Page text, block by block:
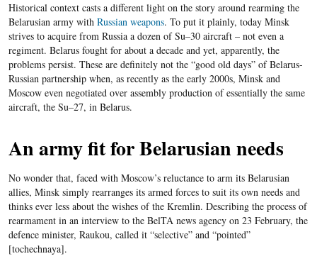
Historical context casts a different light on the story around rearming the
Belarusian army with Russian weapons. To put it plainly, today Minsk
strives to acquire from Russia a dozen of Su–30 aircraft – not even a
regiment. Belarus fought for about a decade and yet, apparently, the
problems persist. These are definitely not the “good old days” of Belarus-
Russian partnership when, as recently as the early 2000s, Minsk and
Moscow even negotiated over assembly production of essentially the same
aircraft, the Su–27, in Belarus.
An army fit for Belarusian needs
No wonder that, faced with Moscow’s reluctance to arm its Belarusian
allies, Minsk simply rearranges its armed forces to suit its own needs and
thinks ever less about the wishes of the Kremlin. Describing the process of
rearmament in an interview to the BelTA news agency on 23 February, the
defence minister, Raukou, called it “selective” and “pointed”
[tochechnaya].